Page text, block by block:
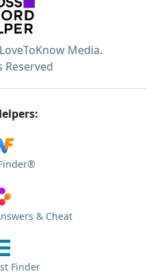
Media.
Reserved
& Cheat
Finder